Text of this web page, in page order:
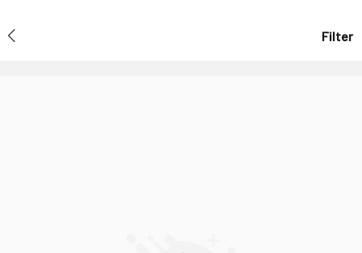
Filter